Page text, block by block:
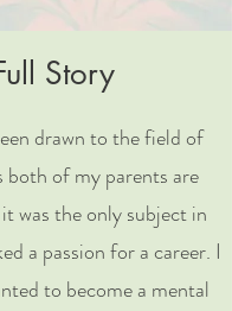
Story
drawn to the field of
both of my parents are
was the only subject in
a passion for a career. I
to become a mental